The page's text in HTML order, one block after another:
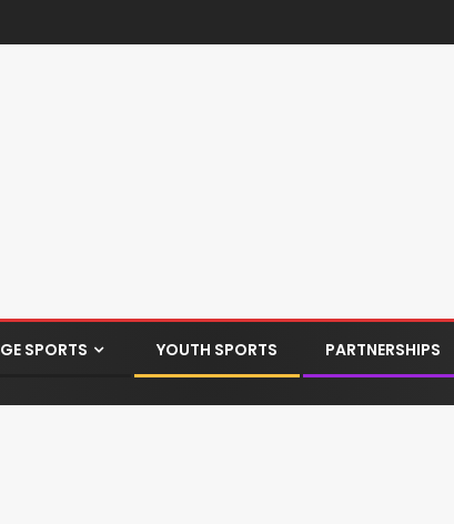
SPORTS YOUTH SPORTS PARTNERSHIPS